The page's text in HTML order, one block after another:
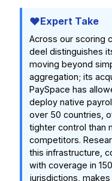
Expert Take
Across our scoring
deel distinguishes
moving beyond
aggregation; its
PaySpace has
deploy native
over 50 countries,
tighter control than
competitors.
this infrastructure,
with coverage in
jurisdictions,